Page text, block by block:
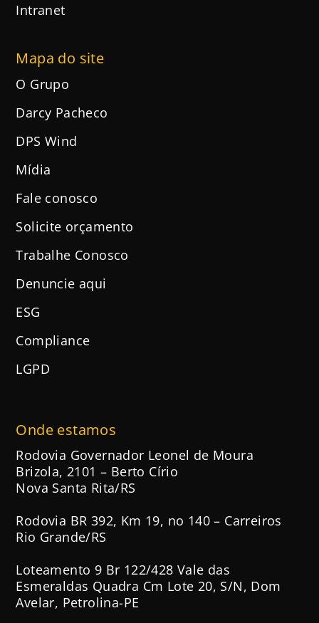
Intranet
Mapa do site
O Grupo
Darcy Pacheco
DPS Wind
Mídia
Fale conosco
Solicite orçamento
Trabalhe Conosco
Denuncie aqui
ESG
Compliance
LGPD
Onde estamos
Rodovia Governador Leonel de Moura
Brizola, 2101 – Berto Círio
Nova Santa Rita/RS
Rodovia BR 392, Km 19, no 140 – Carreiros
Rio Grande/RS
Loteamento 9 Br 122/428 Vale das
Esmeraldas Quadra Cm Lote 20, S/N, Dom
Avelar, Petrolina-PE